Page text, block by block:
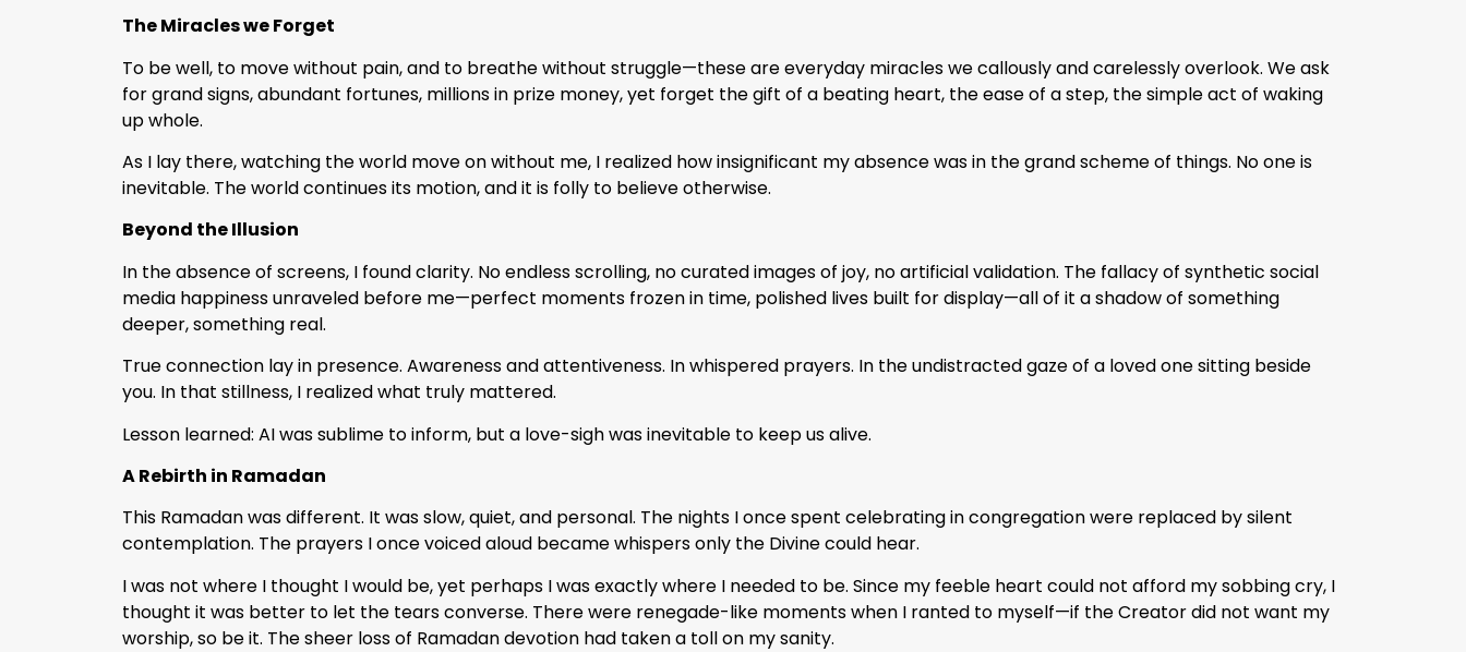
The Miracles we Forget
To be well, to move without pain, and to breathe without struggle—these are everyday miracles we callously and carelessly overlook. We ask
for grand signs, abundant fortunes, millions in prize money, yet forget the gift of a beating heart, the ease of a step, the simple act of waking
up whole.
As I lay there, watching the world move on without me, I realized how insignificant my absence was in the grand scheme of things. No one is
inevitable. The world continues its motion, and it is folly to believe otherwise.
Beyond the Illusion
In the absence of screens, I found clarity. No endless scrolling, no curated images of joy, no artificial validation. The fallacy of synthetic social
media happiness unraveled before me—perfect moments frozen in time, polished lives built for display—all of it a shadow of something
deeper, something real.
True connection lay in presence. Awareness and attentiveness. In whispered prayers. In the undistracted gaze of a loved one sitting beside
you. In that stillness, I realized what truly mattered.
Lesson learned: AI was sublime to inform, but a love-sigh was inevitable to keep us alive.
A Rebirth in Ramadan
This Ramadan was different. It was slow, quiet, and personal. The nights I once spent celebrating in congregation were replaced by silent
contemplation. The prayers I once voiced aloud became whispers only the Divine could hear.
I was not where I thought I would be, yet perhaps I was exactly where I needed to be. Since my feeble heart could not afford my sobbing cry, I
thought it was better to let the tears converse. There were renegade-like moments when I ranted to myself—if the Creator did not want my
worship, so be it. The sheer loss of Ramadan devotion had taken a toll on my sanity.